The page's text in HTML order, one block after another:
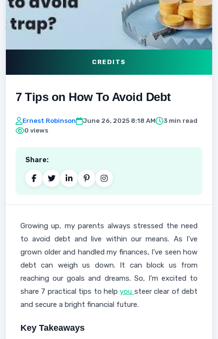
CREDITS
7 Tips on How To Avoid Debt
Ernest Robinson June 26, 2025 8:18 AM
3 min read
0 views
Share:
Growing up, my parents always stressed the need
to avoid debt and live within our means. As I've
grown older and handled my finances, I've seen how
debt can weigh us down. It can block us from
reaching our goals and dreams. So, I'm excited to
share 7 practical tips to helpyou steer clear of debt
and secure a bright financial future.
Key Takeaways